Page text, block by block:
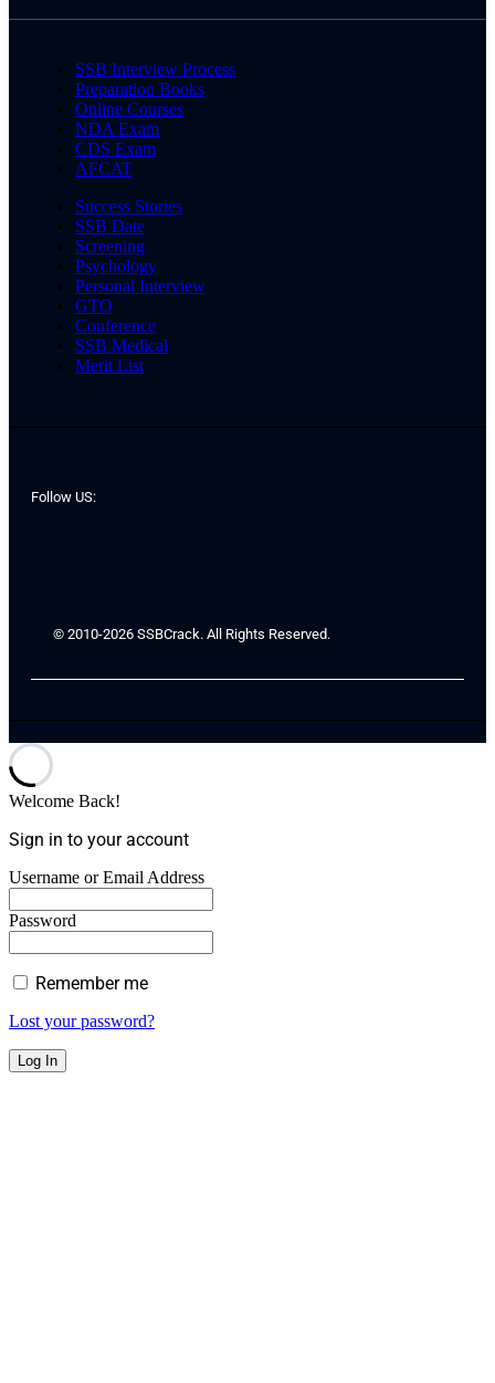
SSB Interview Process
Preparation Books
Online Courses
NDA Exam
CDS Exam
AFCAT
Success Stories
SSB Date
Screening
Psychology
Personal Interview
GTO
Conference
SSB Medical
Merit List
Follow US:
© 2010-2026 SSBCrack. All Rights Reserved.
Welcome Back!
Sign in to your account
Username or Email Address
Password
Remember me
Lost your password?